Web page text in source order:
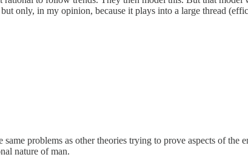
only, in my opinion, because it plays into a large thread
problems as other theories trying to prove aspects of
nature of man.